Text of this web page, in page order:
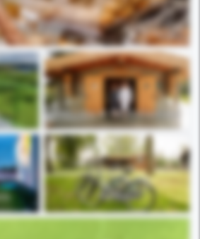
Parkshop
Wellness & Revitalisations
Rentals